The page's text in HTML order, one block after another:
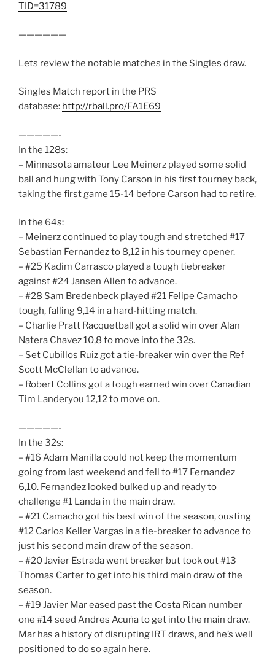
TID=31789
——————
Lets review the notable matches in the Singles draw.
Singles Match report in the PRS
database: http://rball.pro/FA1E69
—————-
In the 128s:
– Minnesota amateur Lee Meinerz played some solid
ball and hung with Tony Carson in his first tourney back,
taking the first game 15-14 before Carson had to retire.
In the 64s:
– Meinerz continued to play tough and stretched #17
Sebastian Fernandez to 8,12 in his tourney opener.
– #25 Kadim Carrasco played a tough tiebreaker
against #24 Jansen Allen to advance.
– #28 Sam Bredenbeck played #21 Felipe Camacho
tough, falling 9,14 in a hard-hitting match.
– Charlie Pratt Racquetball got a solid win over Alan
Natera Chavez 10,8 to move into the 32s.
– Set Cubillos Ruiz got a tie-breaker win over the Ref
Scott McClellan to advance.
– Robert Collins got a tough earned win over Canadian
Tim Landeryou 12,12 to move on.
—————-
In the 32s:
– #16 Adam Manilla could not keep the momentum
going from last weekend and fell to #17 Fernandez
6,10. Fernandez looked bulked up and ready to
challenge #1 Landa in the main draw.
– #21 Camacho got his best win of the season, ousting
#12 Carlos Keller Vargas in a tie-breaker to advance to
just his second main draw of the season.
– #20 Javier Estrada went breaker but took out #13
Thomas Carter to get into his third main draw of the
season.
– #19 Javier Mar eased past the Costa Rican number
one #14 seed Andres Acuña to get into the main draw.
Mar has a history of disrupting IRT draws, and he’s well
positioned to do so again here.